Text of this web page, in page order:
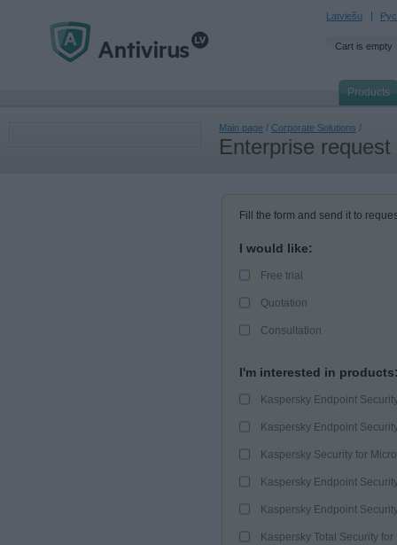
Latviešu
Cart is empty
Products
Main page / Corporate Solutions /
Enterprise request
Fill the form and send it to
I would like:
Free trial
Quotation
Consultation
I'm interested in
Kaspersky Endpoint
Kaspersky Endpoint
Kaspersky Security for
Kaspersky Endpoint
Kaspersky Endpoint
Kaspersky Total Security